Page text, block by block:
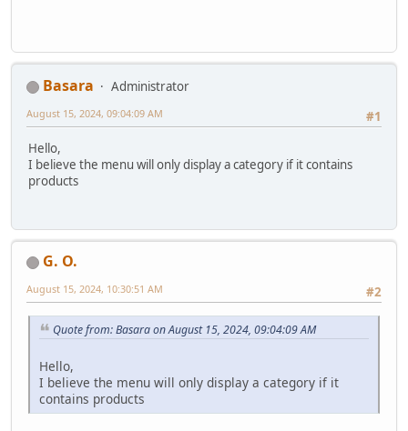
Basara
Administrator
#1
August 15, 2024, 09:04:09 AM
Hello,
I believe the menu will only display a category if it contains
products
G. O.
#2
August 15, 2024, 10:30:51 AM
Quote from: Basara on August 15, 2024, 09:04:09 AM
Hello,
I believe the menu will only display a category if it
contains products